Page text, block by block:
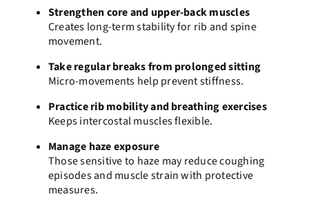
Strengthen core and upper-back muscles
Creates long-term stability for rib and spine
movement.
Take regular breaks from prolonged sitting
Micro-movements help prevent stiffness.
Practice rib mobility and breathing exercises
Keeps intercostal muscles flexible.
Manage haze exposure
Those sensitive to haze may reduce coughing
episodes and muscle strain with protective
measures.